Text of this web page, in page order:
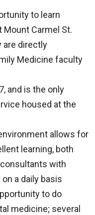
to learn
Carmel St.
are directly
Medicine faculty
and is the only
housed at the
allows for
learning, both
with
a daily basis
to do
medicine; several